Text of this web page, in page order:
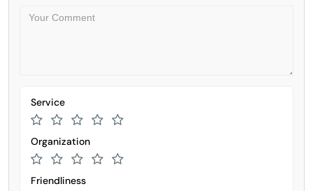
Service
Organization
Friendliness